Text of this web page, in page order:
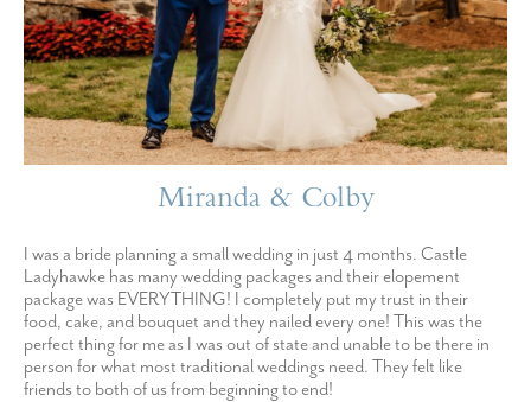
Miranda & Colby
I was a bride planning a small wedding in just 4 months. Castle
Ladyhawke has many wedding packages and their elopement
package was EVERYTHING! I completely put my trust in their
food, cake, and bouquet and they nailed every one! This was the
perfect thing for me as I was out of state and unable to be there in
person for what most traditional weddings need. They felt like
friends to both of us from beginning to end!